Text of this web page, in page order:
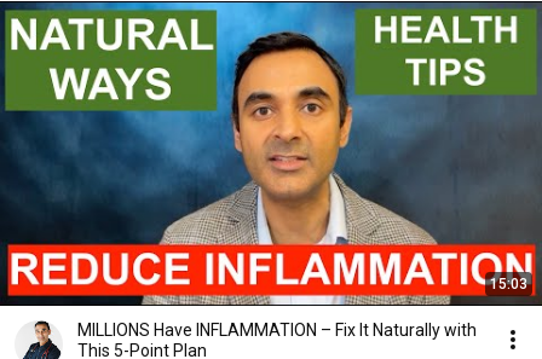
15:03
MILLIONS Have INFLAMMATION – Fix It Naturally with
This 5-Point Plan